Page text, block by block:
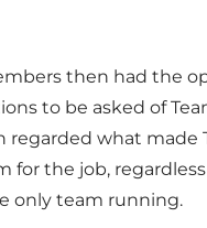
then had the
to be asked of
regarded what made
for the job,
only team running.